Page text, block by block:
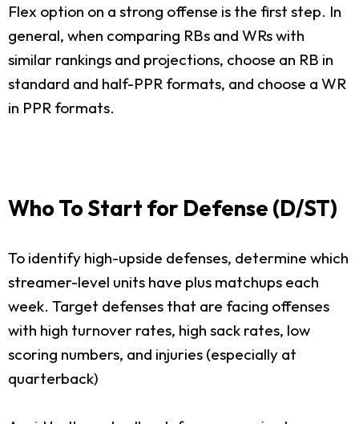
Flex option on a strong offense is the first step. In
general, when comparing RBs and WRs with
similar rankings and projections, choose an RB in
standard and half-PPR formats, and choose a WR
in PPR formats.
Who To Start for Defense (D/ST)
To identify high-upside defenses, determine which
streamer-level units have plus matchups each
week. Target defenses that are facing offenses
with high turnover rates, high sack rates, low
scoring numbers, and injuries (especially at
quarterback)